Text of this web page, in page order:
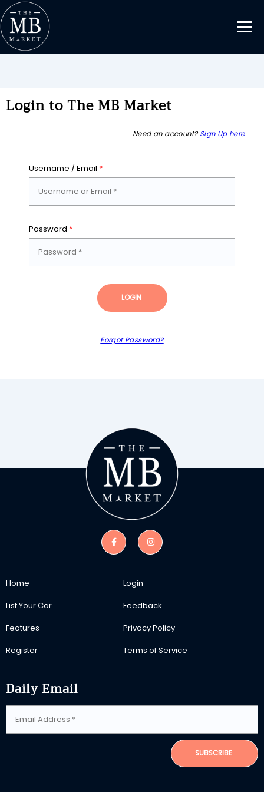
Login to The MB Market
Need an account? Sign Up here.
Username / Email *
Password *
LOGIN
Forgot Password?
Home
List Your Car
Features
Register
Login
Feedback
Privacy Policy
Terms of Service
Daily Email
SUBSCRIBE